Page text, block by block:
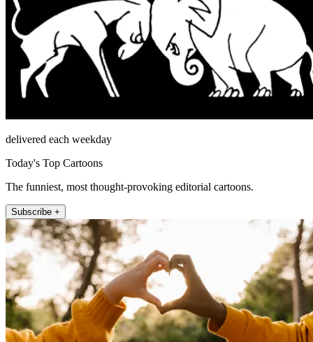
delivered each weekday
Today's Top Cartoons
The funniest, most thought-provoking editorial cartoons.
Subscribe +